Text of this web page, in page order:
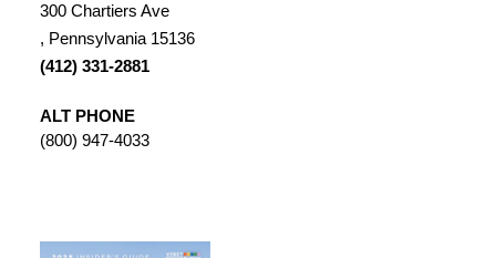
300 Chartiers Ave
, Pennsylvania 15136
(412) 331-2881
ALT PHONE
(800) 947-4033